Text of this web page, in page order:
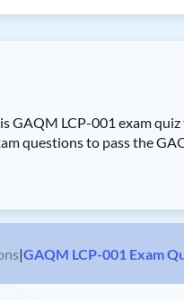
GAQM LCP-001 exam
questions to pass the
|GAQM LCP-001 Exam